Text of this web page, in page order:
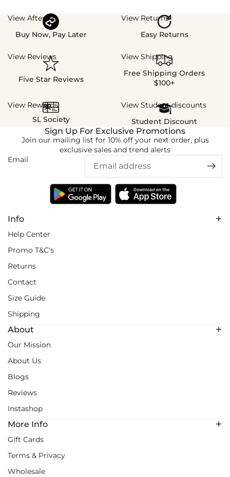
View Afterpay
Buy Now, Pay Later
View Returns
Easy Returns
View Reviews
Five Star Reviews
View Shipping
Free Shipping Orders
$100+
View Rewards
SL Society
View Student discounts
Student Discount
Info
Help Center
Promo T&C's
Returns
Contact
Size Guide
Shipping
About
Our Mission
About Us
Blogs
Reviews
Instashop
More Info
Gift Cards
Terms & Privacy
Wholesale
Sign Up For Exclusive Promotions
Join our mailing list for 10% off your next order, plus
exclusive sales and trend alerts
Email